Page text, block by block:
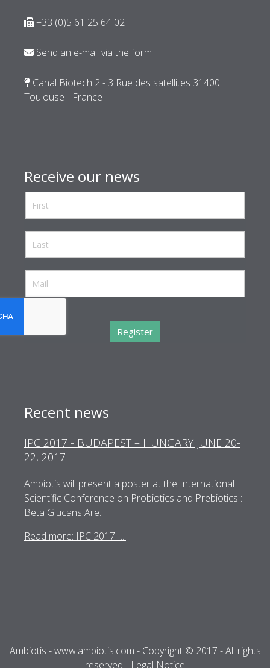
+33 (0)5 61 25 64 02
Send an e-mail via the form
Canal Biotech 2 - 3 Rue des satellites 31400
Toulouse - France
Receive our news
reCaptcha invisible*
Register
Recent news
IPC 2017 - BUDAPEST – HUNGARY JUNE 20-
22, 2017
Ambiotis will present a poster at the International
Scientific Conference on Probiotics and Prebiotics :
Beta Glucans Are...
Read more: IPC 2017 -...
Ambiotis -www.ambiotis.com - Copyright © 2017 - All rights
reserved - Legal Notice